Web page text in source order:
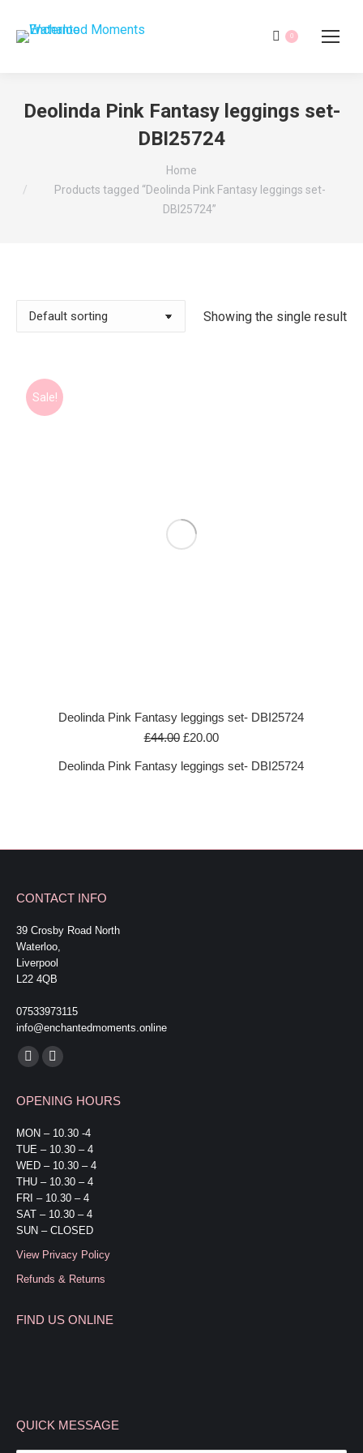
0
Deolinda Pink Fantasy leggings set-
DBI25724
Home
Products tagged “Deolinda Pink Fantasy leggings set-
DBI25724”
Showing the single result
Sale!
Deolinda Pink Fantasy leggings set- DBI25724
£44.00 Original
was:
£20.00Current
is:
Deolinda Pink Fantasy leggings set- DBI25724
CONTACT INFO
39 Crosby Road North
Waterloo,
Liverpool
L22 4QB
07533973115
info@enchantedmoments.online
Find us on:
Facebook
opens
in
new
window
Mail
opens
in
new
window
OPENING HOURS
MON – 10.30 -4
TUE – 10.30 – 4
WED – 10.30 – 4
THU – 10.30 – 4
FRI – 10.30 – 4
SAT – 10.30 – 4
SUN – CLOSED
View Privacy Policy
Refunds & Returns
FIND US ONLINE
QUICK MESSAGE